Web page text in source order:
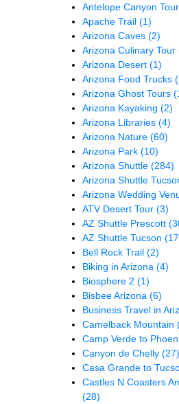
Antelope Canyon Tour
Apache Trail (1)
Arizona Caves (2)
Arizona Culinary Tour
Arizona Desert (1)
Arizona Food Trucks
Arizona Ghost Tours
Arizona Kayaking (2)
Arizona Libraries (4)
Arizona Nature (60)
Arizona Park (10)
Arizona Shuttle (284)
Arizona Shuttle
Arizona Wedding
ATV Desert Tour (3)
AZ Shuttle Prescott
AZ Shuttle Tucson
Bell Rock Trail (2)
Biking in Arizona (4)
Biosphere 2 (1)
Bisbee Arizona (6)
Business Travel in
Camelback Mountain
Camp Verde to
Canyon de Chelly (27)
Casa Grande to
Castles N Coasters
(28)